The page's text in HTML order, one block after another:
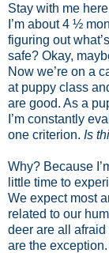
Stay with me
I’m about 4 ½
figuring out
safe? Okay,
Now we’re on a
at puppy class
are good. As a
I’m constantly
one criterion. Is
Why? Because
little time to
We expect most
related to our
deer are all afraid
are the